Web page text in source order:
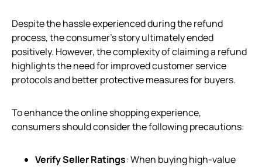
Despite the hassle experienced during the refund
process, the consumer’s story ultimately ended
positively. However, the complexity of claiming a refund
highlights the need for improved customer service
protocols and better protective measures for buyers.
To enhance the online shopping experience,
consumers should consider the following precautions:
Verify Seller Ratings: When buying high-value